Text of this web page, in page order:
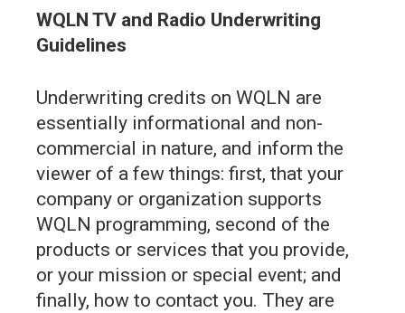
WQLN TV and Radio Underwriting
Guidelines
Underwriting credits on WQLN are
essentially informational and non-
commercial in nature, and inform the
viewer of a few things: first, that your
company or organization supports
WQLN programming, second of the
products or services that you provide,
or your mission or special event; and
finally, how to contact you. They are